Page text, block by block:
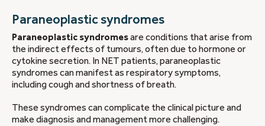
Paraneoplastic syndromes
Paraneoplastic syndromesare conditions that arise from
the indirect effects of tumours, often due to hormone or
cytokine secretion. In NET patients, paraneoplastic
syndromes can manifest as respiratory symptoms,
including cough and shortness of breath.
These syndromes can complicate the clinical picture and
make diagnosis and management more challenging.